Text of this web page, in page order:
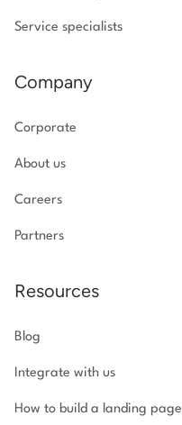
Service specialists
Company
Corporate
About us
Careers
Partners
Resources
Blog
Integrate with us
How to build a landing page